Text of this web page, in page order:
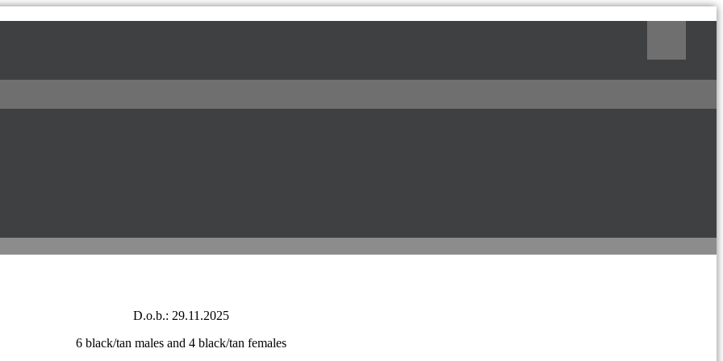
питомник доберманов
D.o.b.: 29.11.2025
6 black/tan males and 4 black/tan females